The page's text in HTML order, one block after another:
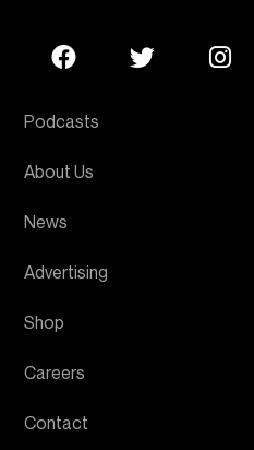
Podcasts
About Us
News
Advertising
Shop
Careers
Contact